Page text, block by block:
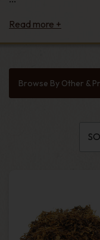
filter tips, and from
From May 20th,
rolling tobacco are
cigars, which is
Browse By Other &